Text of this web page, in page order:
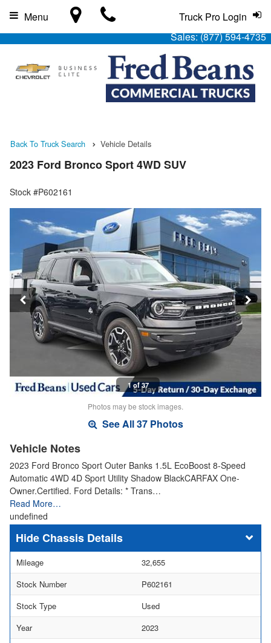
Sales:(877) 594-4735
Truck Pro Login
Menu
Back To Truck Search Vehicle Details
2023 Ford Bronco Sport 4WD SUV
Stock #P602161
1 of 37
Photos may be stock images.
See All 37 Photos
Vehicle Notes
2023 Ford Bronco Sport Outer Banks 1.5L EcoBoost 8-Speed
Automatic 4WD 4D Sport Utility Shadow BlackCARFAX One-
Owner.Certified. Ford Details: * Trans…
Read More…
undefined
Chassis Details
Mileage
32,655
Stock Number
P602161
Stock Type
Used
Year
2023